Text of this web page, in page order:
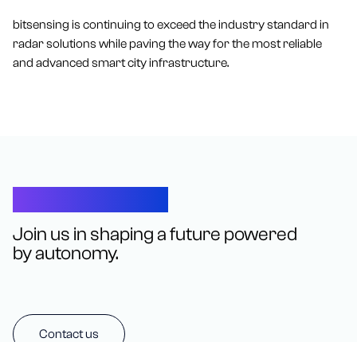
bitsensing is continuing to exceed the industry standard in
radar solutions while paving the way for the most reliable
and advanced smart city infrastructure.
Join us in shaping a future powered
by autonomy.
Contact us